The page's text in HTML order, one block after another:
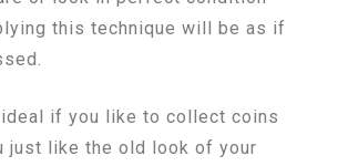
this technique will be as if
if you like to collect coins
just like the old look of your